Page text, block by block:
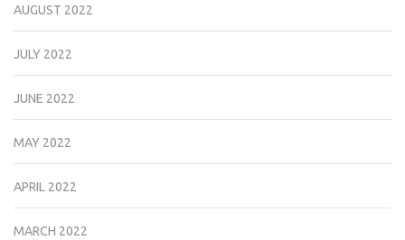
AUGUST 2022
JULY 2022
JUNE 2022
MAY 2022
APRIL 2022
MARCH 2022